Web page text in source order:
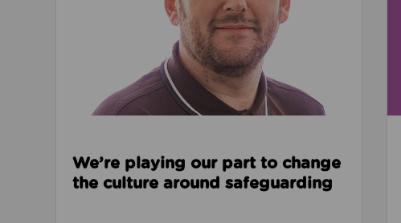
We’re playing our part to change
the culture around safeguarding